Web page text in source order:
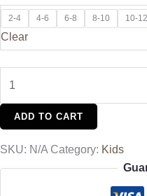
2-4 4-6 6-8 8-10 10-12
Clear
ADD TO CART
SKU: N/A Category: Kids